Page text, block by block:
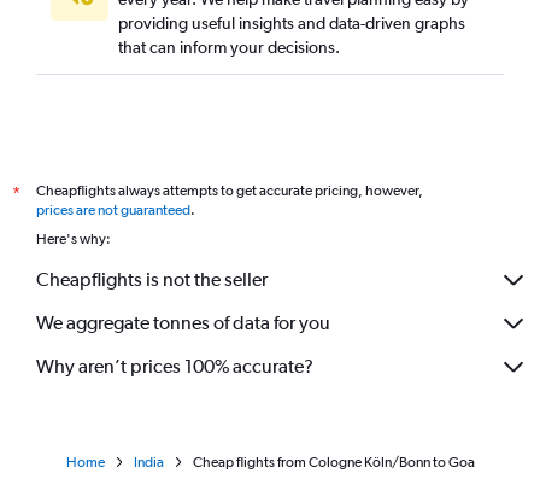
Berlin to Vasco da Gama flights
Duesseldorf Intl to Trivandrum flights
Hannover to New Delhi flights
Berlin to Chennai flights
Dresden to Mumbai flights
Hamburg to Cochin flights
providing useful insights and data-driven graphs
that can inform your decisions.
*
Cheapflights always attempts to get accurate pricing, however,
prices are not guaranteed.
Here's why:
Cheapflights is not the seller
We aggregate tonnes of data for you
Why aren’t prices 100% accurate?
Home India Cheap flights from Cologne Köln/Bonn to Goa